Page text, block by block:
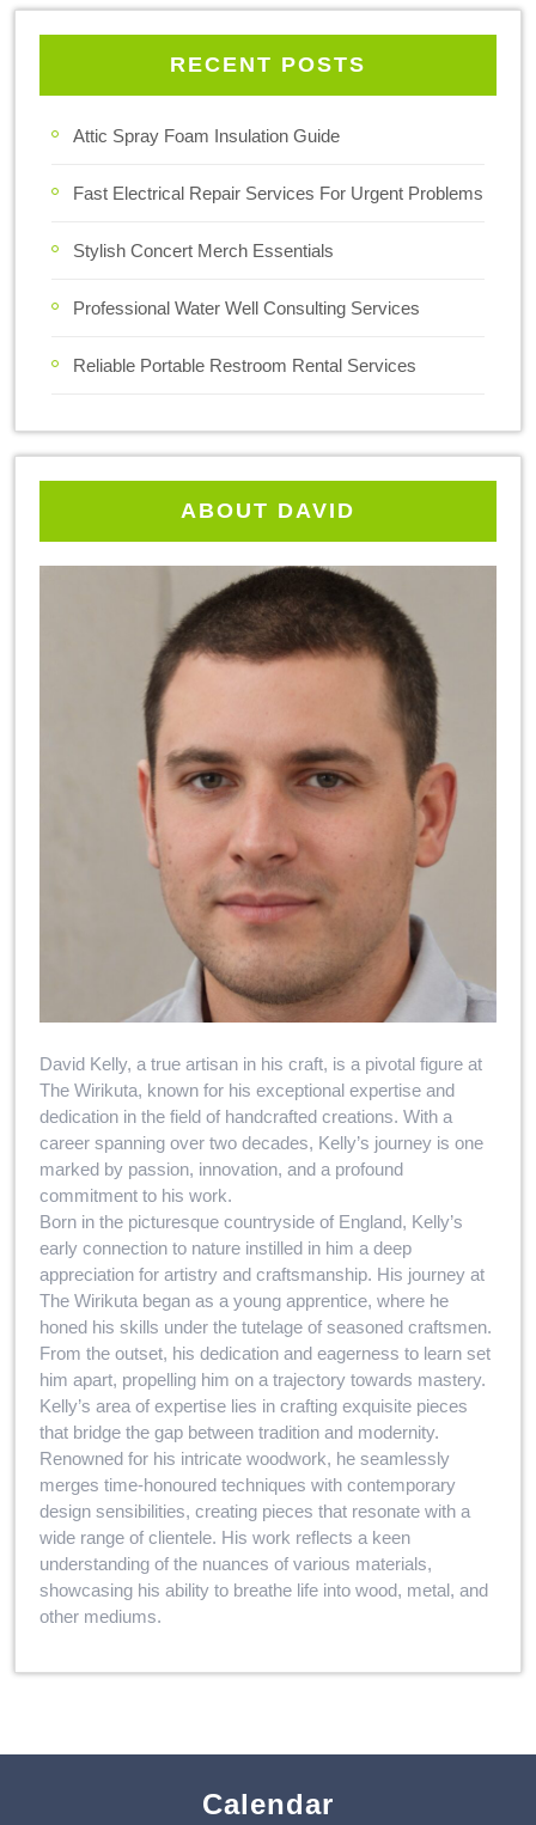
RECENT POSTS
Attic Spray Foam Insulation Guide
Fast Electrical Repair Services For Urgent Problems
Stylish Concert Merch Essentials
Professional Water Well Consulting Services
Reliable Portable Restroom Rental Services
ABOUT DAVID
David Kelly, a true artisan in his craft, is a pivotal figure at
The Wirikuta, known for his exceptional expertise and
dedication in the field of handcrafted creations. With a
career spanning over two decades, Kelly’s journey is one
marked by passion, innovation, and a profound
commitment to his work.
Born in the picturesque countryside of England, Kelly’s
early connection to nature instilled in him a deep
appreciation for artistry and craftsmanship. His journey at
The Wirikuta began as a young apprentice, where he
honed his skills under the tutelage of seasoned craftsmen.
From the outset, his dedication and eagerness to learn set
him apart, propelling him on a trajectory towards mastery.
Kelly’s area of expertise lies in crafting exquisite pieces
that bridge the gap between tradition and modernity.
Renowned for his intricate woodwork, he seamlessly
merges time-honoured techniques with contemporary
design sensibilities, creating pieces that resonate with a
wide range of clientele. His work reflects a keen
understanding of the nuances of various materials,
showcasing his ability to breathe life into wood, metal, and
other mediums.
Calendar